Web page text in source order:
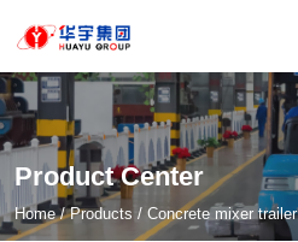
Product Center
Home/Products / Concrete mixer trailer